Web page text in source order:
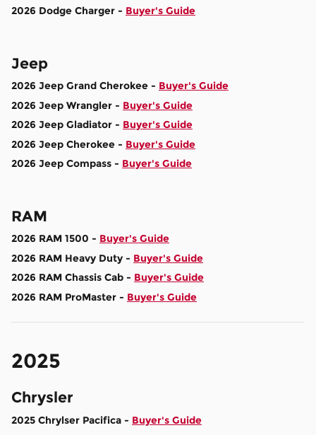
2026 Dodge Charger - Buyer's Guide
Jeep
2026 Jeep Grand Cherokee - Buyer's Guide
2026 Jeep Wrangler - Buyer's Guide
2026 Jeep Gladiator - Buyer's Guide
2026 Jeep Cherokee - Buyer's Guide
2026 Jeep Compass - Buyer's Guide
RAM
2026 RAM 1500 - Buyer's Guide
2026 RAM Heavy Duty - Buyer's Guide
2026 RAM Chassis Cab - Buyer's Guide
2026 RAM ProMaster - Buyer's Guide
2025
Chrysler
2025 Chrylser Pacifica - Buyer's Guide